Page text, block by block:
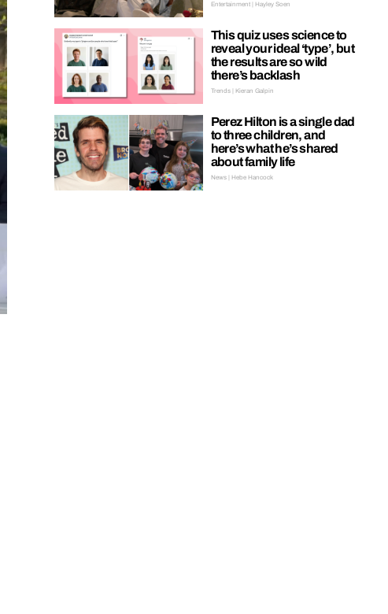
Entertainment | Hayley Soen
This quiz uses science to
reveal your ideal ‘type’, but
the results are so wild
there’s backlash
Trends | Kieran Galpin
Perez Hilton is a single dad
to three children, and
here’s what he’s shared
about family life
News | Hebe Hancock